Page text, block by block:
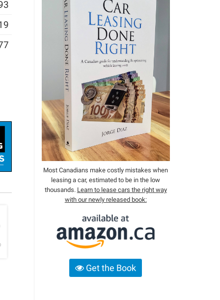
Most Canadians make costly mistakes when
leasing a car, estimated to be in the low
thousands. Learn to lease cars the right way
with our newly released book:
Get the Book